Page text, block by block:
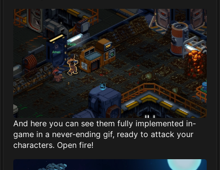
And here you can see them fully implemented in-
game in a never-ending gif, ready to attack your
characters. Open fire!